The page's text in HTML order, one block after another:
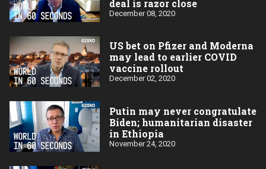
deal is razor close
December 08, 2020
US bet on Pfizer and Moderna
may lead to earlier COVID
vaccine rollout
December 02, 2020
Putin may never congratulate
Biden; humanitarian disaster
in Ethiopia
November 24, 2020